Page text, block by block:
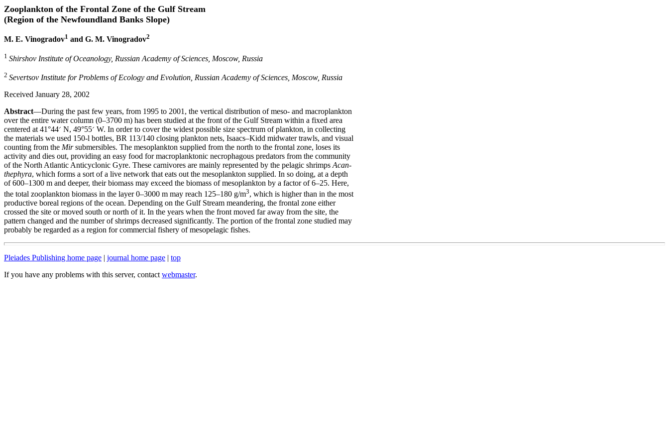
Zooplankton of the Frontal Zone of the Gulf Stream
(Region of the Newfoundland Banks Slope)
M. E. Vinogradov1 and G. M. Vinogradov2
1 Shirshov Institute of Oceanology, Russian Academy of Sciences, Moscow, Russia
2 Severtsov Institute for Problems of Ecology and Evolution, Russian Academy of Sciences, Moscow, Russia
Received January 28, 2002
Abstract—During the past few years, from 1995 to 2001, the vertical distribution of meso- and macroplankton
over the entire water column (0–3700 m) has been studied at the front of the Gulf Stream within a fixed area
centered at 41°44 N, 49°55 W. In order to cover the widest possible size spectrum of plankton, in collecting
the materials we used 150-l bottles, BR 113/140 closing plankton nets, Isaacs–Kidd midwater trawls, and visual
counting from the Mirsubmersibles. The mesoplankton supplied from the north to the frontal zone, loses its
activity and dies out, providing an easy food for macroplanktonic necrophagous predators from the community
of the North Atlantic Anticyclonic Gyre. These carnivores are mainly represented by the pelagic shrimps Acan-
thephyra, which forms a sort of a live network that eats out the mesoplankton supplied. In so doing, at a depth
of 600–1300 m and deeper, their biomass may exceed the biomass of mesoplankton by a factor of 6–25. Here,
the total zooplankton biomass in the layer 0–3000 m may reach 125–180 g/m3, which is higher than in the most
productive boreal regions of the ocean. Depending on the Gulf Stream meandering, the frontal zone either
crossed the site or moved south or north of it. In the years when the front moved far away from the site, the
pattern changed and the number of shrimps decreased significantly. The portion of the frontal zone studied may
probably be regarded as a region for commercial fishery of mesopelagic fishes.
Pleiades Publishing home page | journal home page | top
If you have any problems with this server, contact webmaster.